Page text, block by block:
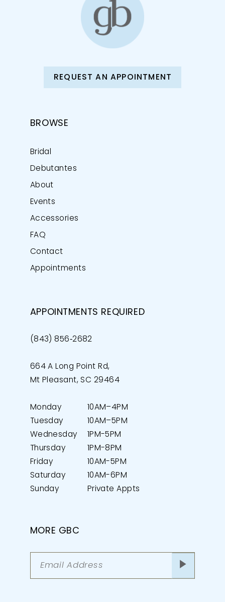
REQUEST AN APPOINTMENT
BROWSE
Bridal
Debutantes
About
Events
Accessories
FAQ
Contact
Appointments
APPOINTMENTS REQUIRED
(843) 856‑2682
664 A Long Point Rd,
Mt Pleasant, SC 29464
Monday
10AM–4PM
Tuesday
10AM–5PM
Wednesday
1PM-5PM
Thursday
1PM-8PM
Friday
10AM-5PM
Saturday
10AM-6PM
Sunday
Private Appts
MORE GBC